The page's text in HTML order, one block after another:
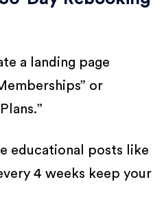
a landing page
or
educational posts like
4 weeks keep your